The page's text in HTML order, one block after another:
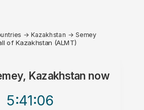
→ Kazakhstan →Semey
of Kazakhstan (ALMT)
Kazakhstan now
5:41:06